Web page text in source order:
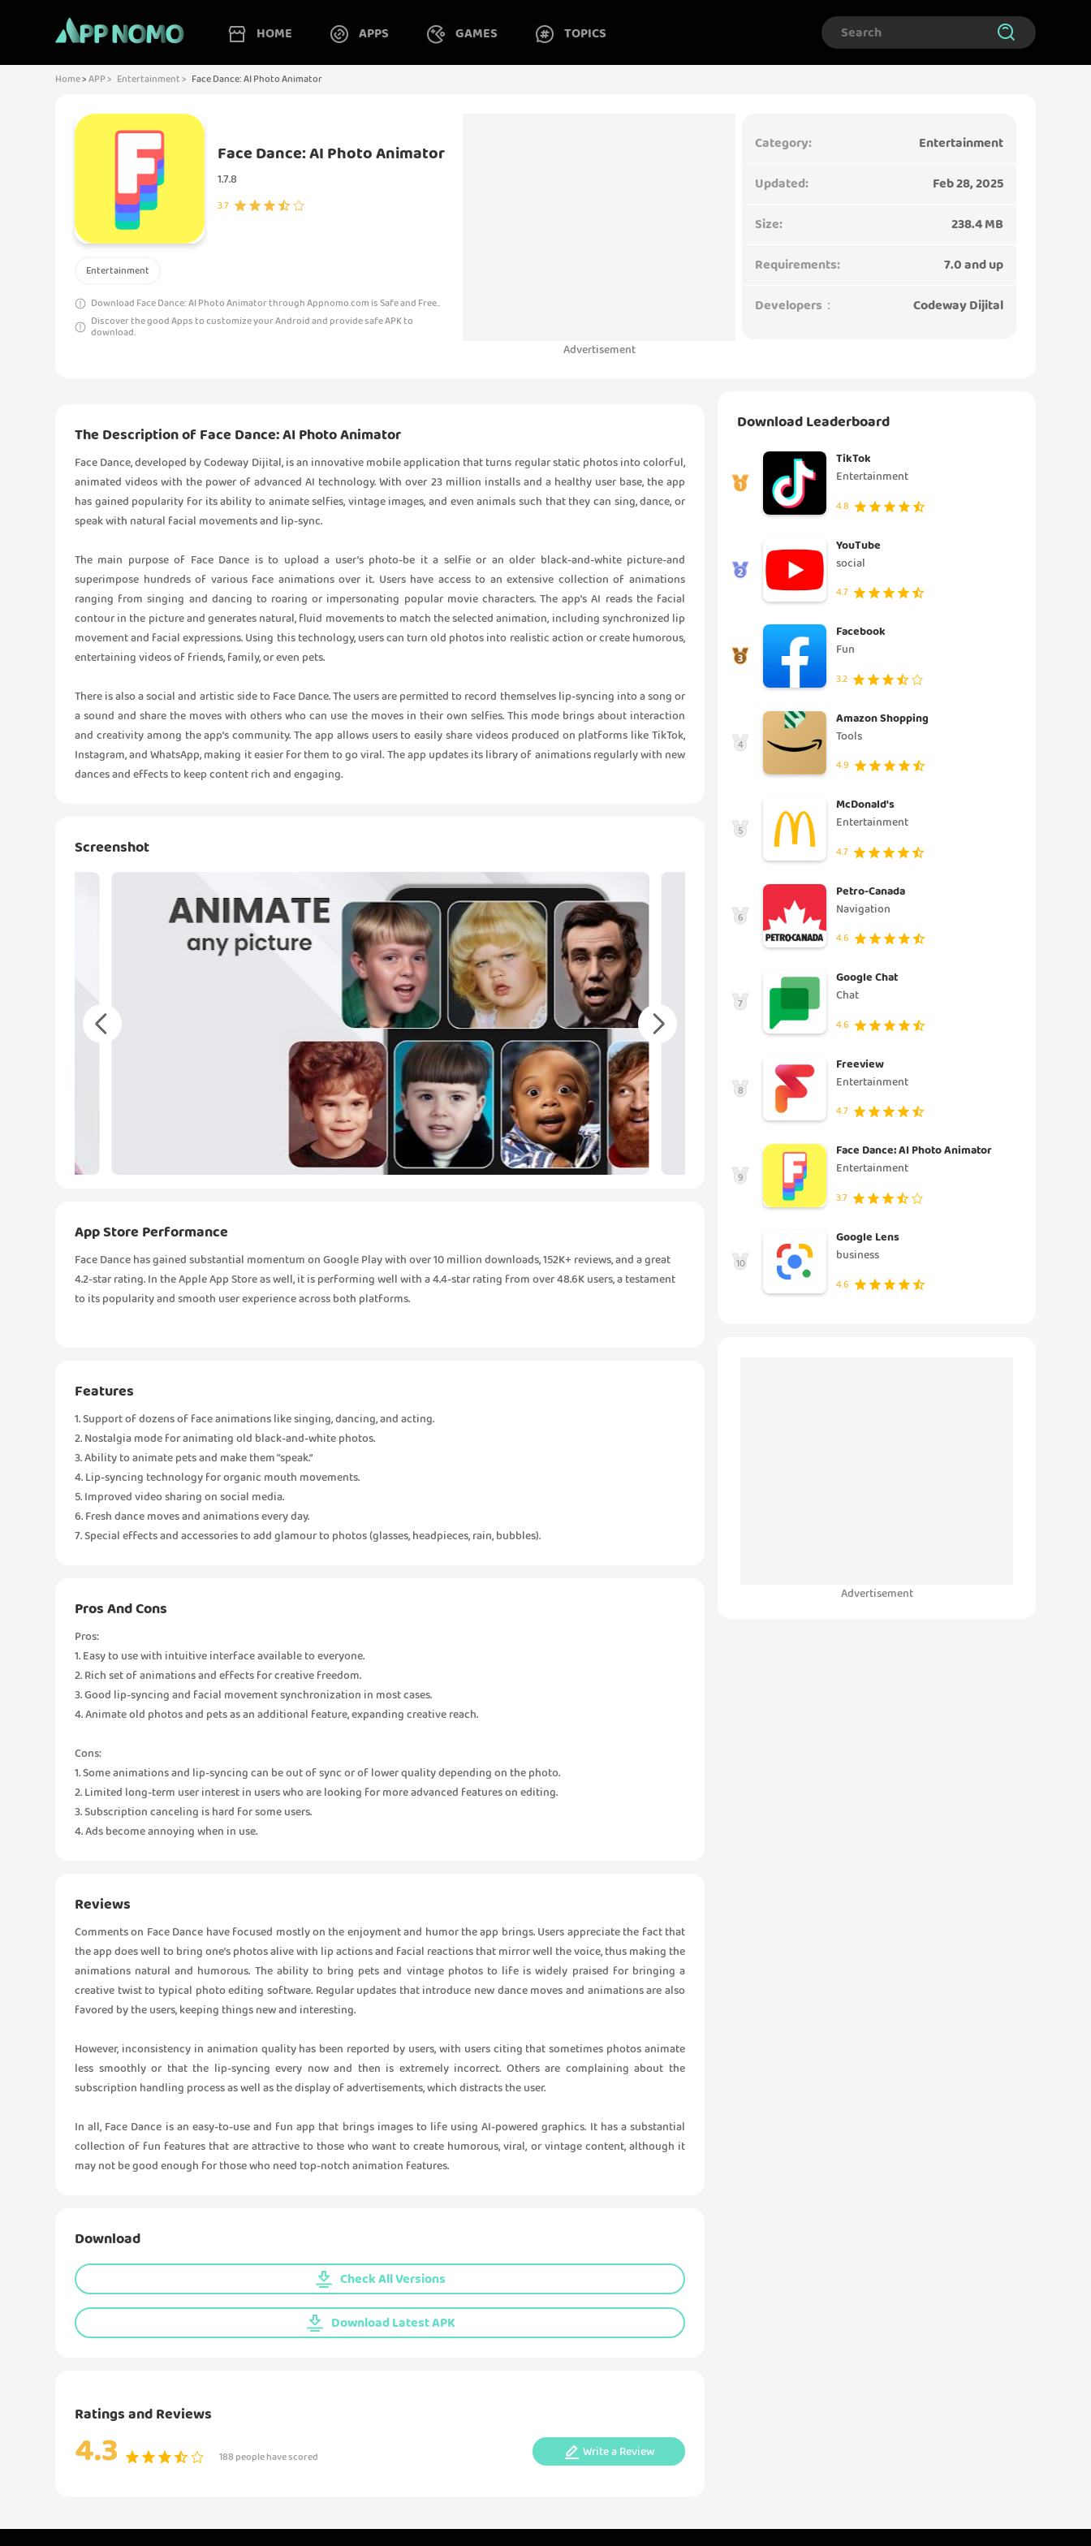
HOME APPS GAMES TOPICS
Home>APP > Entertainment > Face Dance: AI Photo Animator
Face Dance: AI Photo Animator
1.7.8
3.7
Entertainment
Download Face Dance: AI Photo Animator through Appnomo.com is Safe and Free..
Discover the good Apps to customize your Android and provide safe APK to
download.
Advertisement
Category:
Entertainment
Updated:
Feb 28, 2025
Size:
238.4 MB
Requirements:
7.0 and up
Developers：
Codeway Dijital
The Description of Face Dance: AI Photo Animator
Face Dance, developed by Codeway Dijital, is an innovative mobile application that turns regular static photos into colorful,
animated videos with the power of advanced AI technology. With over 23 million installs and a healthy user base, the app
has gained popularity for its ability to animate selfies, vintage images, and even animals such that they can sing, dance, or
speak with natural facial movements and lip-sync.
The main purpose of Face Dance is to upload a user’s photo-be it a selfie or an older black-and-white picture-and
superimpose hundreds of various face animations over it. Users have access to an extensive collection of animations
ranging from singing and dancing to roaring or impersonating popular movie characters. The app’s AI reads the facial
contour in the picture and generates natural, fluid movements to match the selected animation, including synchronized lip
movement and facial expressions. Using this technology, users can turn old photos into realistic action or create humorous,
entertaining videos of friends, family, or even pets.
There is also a social and artistic side to Face Dance. The users are permitted to record themselves lip-syncing into a song or
a sound and share the moves with others who can use the moves in their own selfies. This mode brings about interaction
and creativity among the app’s community. The app allows users to easily share videos produced on platforms like TikTok,
Instagram, and WhatsApp, making it easier for them to go viral. The app updates its library of animations regularly with new
dances and effects to keep content rich and engaging.
Screenshot
App Store Performance
Face Dance has gained substantial momentum on Google Play with over 10 million downloads, 152K+ reviews, and a great
4.2-star rating. In the Apple App Store as well, it is performing well with a 4.4-star rating from over 48.6K users, a testament
to its popularity and smooth user experience across both platforms.
Features
1. Support of dozens of face animations like singing, dancing, and acting.
2. Nostalgia mode for animating old black-and-white photos.
3. Ability to animate pets and make them “speak.”
4. Lip-syncing technology for organic mouth movements.
5. Improved video sharing on social media.
6. Fresh dance moves and animations every day.
7. Special effects and accessories to add glamour to photos (glasses, headpieces, rain, bubbles).
Pros And Cons
Pros:
1. Easy to use with intuitive interface available to everyone.
2. Rich set of animations and effects for creative freedom.
3. Good lip-syncing and facial movement synchronization in most cases.
4. Animate old photos and pets as an additional feature, expanding creative reach.
Cons:
1. Some animations and lip-syncing can be out of sync or of lower quality depending on the photo.
2. Limited long-term user interest in users who are looking for more advanced features on editing.
3. Subscription canceling is hard for some users.
4. Ads become annoying when in use.
Reviews
Comments on Face Dance have focused mostly on the enjoyment and humor the app brings. Users appreciate the fact that
the app does well to bring one’s photos alive with lip actions and facial reactions that mirror well the voice, thus making the
animations natural and humorous. The ability to bring pets and vintage photos to life is widely praised for bringing a
creative twist to typical photo editing software. Regular updates that introduce new dance moves and animations are also
favored by the users, keeping things new and interesting.
However, inconsistency in animation quality has been reported by users, with users citing that sometimes photos animate
less smoothly or that the lip-syncing every now and then is extremely incorrect. Others are complaining about the
subscription handling process as well as the display of advertisements, which distracts the user.
In all, Face Dance is an easy-to-use and fun app that brings images to life using AI-powered graphics. It has a substantial
collection of fun features that are attractive to those who want to create humorous, viral, or vintage content, although it
may not be good enough for those who need top-notch animation features.
Download
Check All Versions
Download Latest APK
Ratings and Reviews
4.3 188 people have scored Write a Review
Download Leaderboard
TikTok
Entertainment
4.8
YouTube
social
4.7
Facebook
Fun
3.2
4
Amazon Shopping
Tools
4.9
5
McDonald's
Entertainment
4.7
6
Petro-Canada
Navigation
4.6
7
Google Chat
Chat
4.6
8
Freeview
Entertainment
4.7
9
Face Dance: AI Photo Animator
Entertainment
3.7
10
Google Lens
business
4.6
Advertisement